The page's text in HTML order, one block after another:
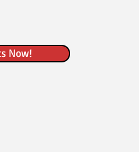
Now!